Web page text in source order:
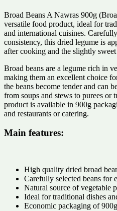
Broad Beans A Nawras 900g
versatile food product, ideal for
and international cuisines.
consistency, this dried legume is
after cooking and the slightly
Broad beans are a legume rich in
making them an excellent choice
the beans become tender and can
from soups and stews to purees or
product is available in 900g
and restaurants or catering.
Main features:
High quality dried broad
Carefully selected beans for
Natural source of vegetable
Ideal for traditional dishes
Economic packaging of 900g